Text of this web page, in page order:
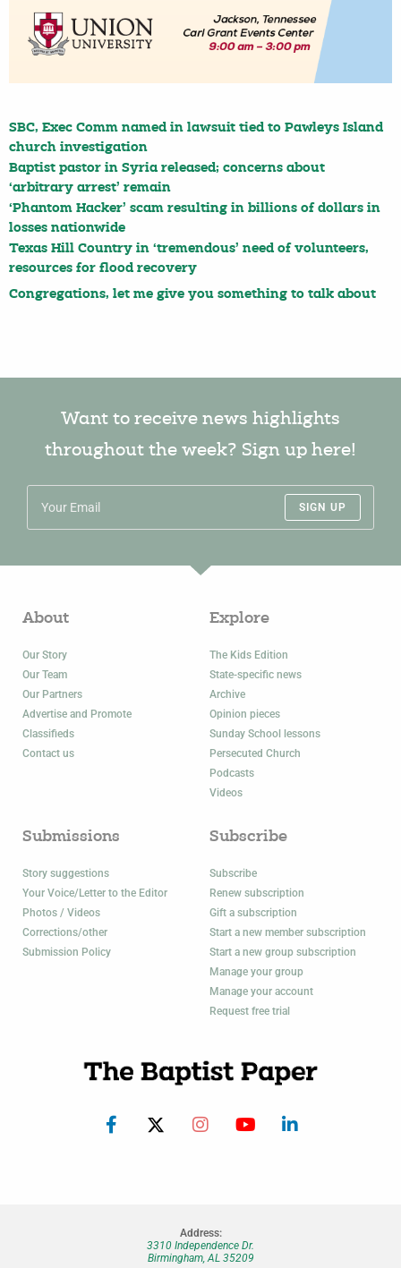
SBC, Exec Comm named in lawsuit tied to Pawleys Island
church investigation
Baptist pastor in Syria released; concerns about
‘arbitrary arrest’ remain
‘Phantom Hacker’ scam resulting in billions of dollars in
losses nationwide
Texas Hill Country in ‘tremendous’ need of volunteers,
resources for flood recovery
Congregations, let me give you something to talk about
Want to receive news highlights
throughout the week? Sign up here!
SIGN UP
About
Our Story
Our Team
Our Partners
Advertise and Promote
Classifieds
Contact us
Explore
The Kids Edition
State-specific news
Archive
Opinion pieces
Sunday School lessons
Persecuted Church
Podcasts
Videos
Submissions
Story suggestions
Your Voice/Letter to the Editor
Photos / Videos
Corrections/other
Submission Policy
Subscribe
Subscribe
Renew subscription
Gift a subscription
Start a new member subscription
Start a new group subscription
Manage your group
Manage your account
Request free trial
Address:
3310 Independence Dr.
Birmingham, AL 35209